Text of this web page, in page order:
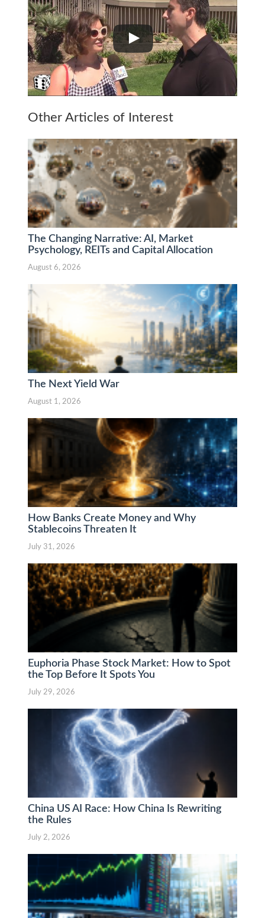
Other Articles of Interest
The Changing Narrative: AI, Market
Psychology, REITs and Capital Allocation
August 6, 2026
The Next Yield War
August 1, 2026
How Banks Create Money and Why
Stablecoins Threaten It
July 31, 2026
Euphoria Phase Stock Market: How to Spot
the Top Before It Spots You
July 29, 2026
China US AI Race: How China Is Rewriting
the Rules
July 2, 2026